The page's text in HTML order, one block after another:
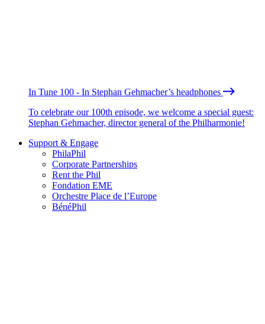
In Tune 100 - In Stephan Gehmacher’s headphones
To celebrate our 100th episode, we welcome a special guest:
Stephan Gehmacher, director general of the Philharmonie!
Support & Engage
PhilaPhil
Corporate Partnerships
Rent the Phil
Fondation EME
Orchestre Place de l’Europe
BénéPhil